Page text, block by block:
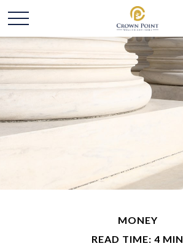
MONEY
READ TIME: 4 MIN